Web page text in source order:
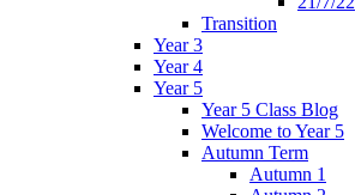
Transition
Year 3
Year 4
Year 5
Year 5 Class Blog
Welcome to Year 5
Autumn Term
Autumn 1